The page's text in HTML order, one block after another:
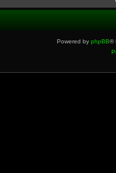
Powered by phpBB®